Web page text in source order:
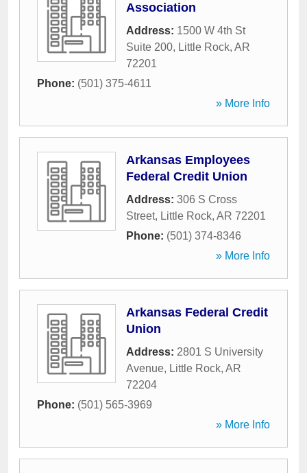
Association
Address: 1500 W 4th St
Suite 200, Little Rock, AR
72201
Phone: (501) 375-4611
» More Info
Arkansas Employees
Federal Credit Union
Address: 306 S Cross
Street, Little Rock, AR 72201
Phone: (501) 374-8346
» More Info
Arkansas Federal Credit
Union
Address: 2801 S University
Avenue, Little Rock, AR
72204
Phone: (501) 565-3969
» More Info